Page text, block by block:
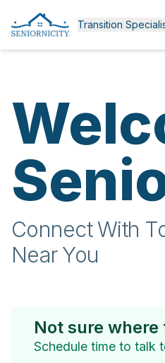
Transition
Connect With
Near You
Not sure where
Schedule time to talk